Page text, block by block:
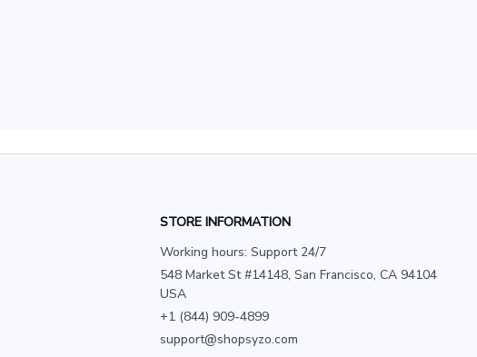
STORE INFORMATION
Working hours: Support 24/7
548 Market St #14148, San Francisco, CA 94104
USA
+1 (844) 909-4899
support@shopsyzo.com